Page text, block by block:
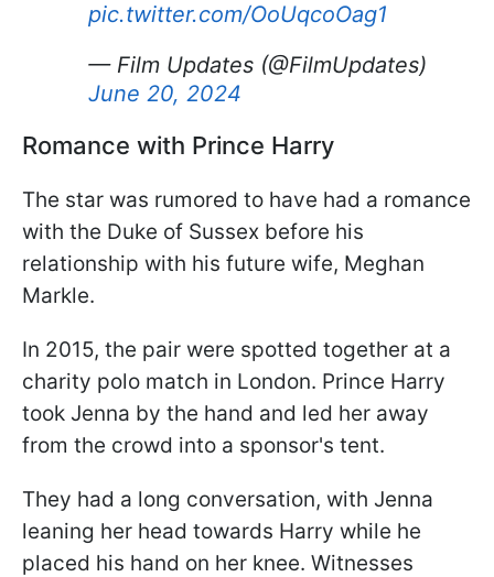
pic.twitter.com/OoUqcoOag1
— Film Updates (@FilmUpdates)
June 20, 2024
Romance with Prince Harry
The star was rumored to have had a romance
with the Duke of Sussex before his
relationship with his future wife, Meghan
Markle.
In 2015, the pair were spotted together at a
charity polo match in London. Prince Harry
took Jenna by the hand and led her away
from the crowd into a sponsor's tent.
They had a long conversation, with Jenna
leaning her head towards Harry while he
placed his hand on her knee. Witnesses